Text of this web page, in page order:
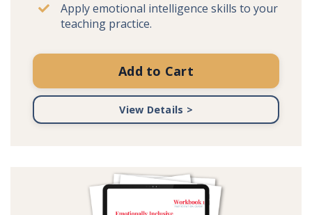
Apply emotional intelligence skills to your
teaching practice.
Add to Cart
View Details >